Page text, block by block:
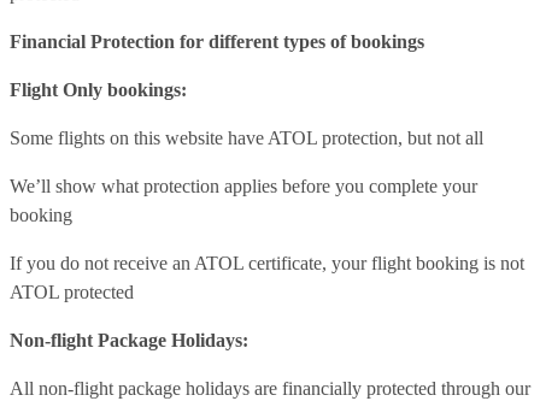
Financial Protection for different types of bookings
Flight Only bookings:
Some flights on this website have ATOL protection, but not all
We’ll show what protection applies before you complete your
booking
If you do not receive an ATOL certificate, your flight booking is not
ATOL protected
Non-flight Package Holidays:
All non-flight package holidays are financially protected through our